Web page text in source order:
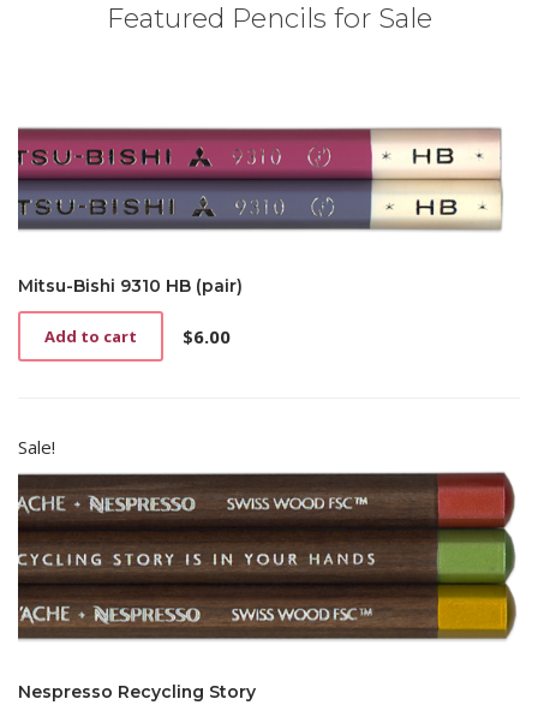
Featured Pencils for Sale
Mitsu-Bishi 9310 HB (pair)
$6.00
Add to cart
Sale!
Nespresso Recycling Story